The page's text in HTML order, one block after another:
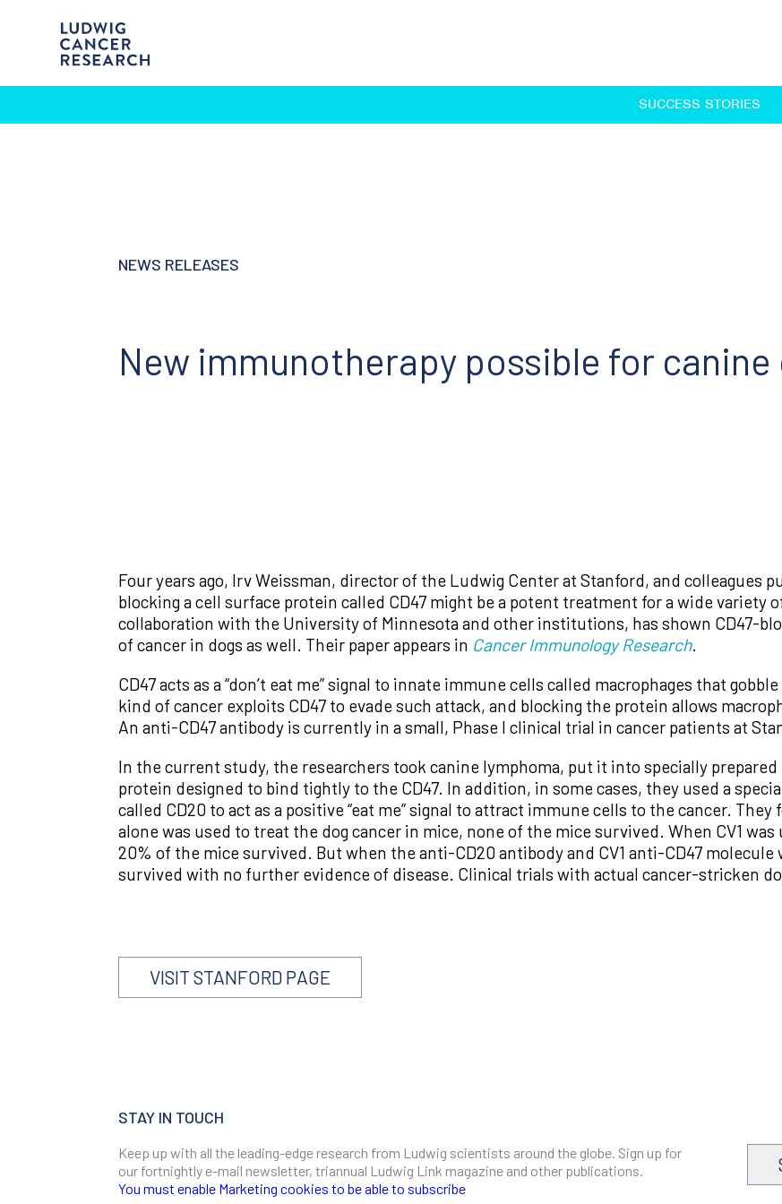
SUCCESS STORIES
NEWS RELEASES
New immunotherapy possible for canine
Four years ago, Irv Weissman, director of the Ludwig Center at Stanford, and colleagues
blocking a cell surface protein called CD47 might be a potent treatment for a wide variety
collaboration with the University of Minnesota and other institutions, has shown CD47-
of cancer in dogs as well. Their paper appears in Cancer Immunology Research.
CD47 acts as a “don’t eat me” signal to innate immune cells called macrophages that
kind of cancer exploits CD47 to evade such attack, and blocking the protein allows
An anti-CD47 antibody is currently in a small, Phase I clinical trial in cancer patients at
In the current study, the researchers took canine lymphoma, put it into specially
protein designed to bind tightly to the CD47. In addition, in some cases, they used a
called CD20 to act as a positive “eat me” signal to attract immune cells to the cancer.
alone was used to treat the dog cancer in mice, none of the mice survived. When CV1
20% of the mice survived. But when the anti-CD20 antibody and CV1 anti-CD47
survived with no further evidence of disease. Clinical trials with actual cancer-stricken
VISIT STANFORD PAGE
STAY IN TOUCH
Keep up with all the leading-edge research from Ludwig scientists around the globe. Sign up for
our fortnightly e-mail newsletter, triannual Ludwig Link magazine and other publications.
You must enable Marketing cookies to be able to subscribe